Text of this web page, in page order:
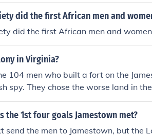
did the first African men and
did the first African men and
in Virginia?
104 men who built a fort on the
spy. They chose the worse land in
Within months all of the men
the 1st four goals Jamestown met?
send the men to Jamestown, but the